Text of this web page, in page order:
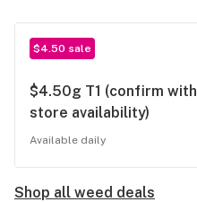
$4.50 sale
$4.50g T1 (confirm with
store availability)
Available daily
Shop all weed deals